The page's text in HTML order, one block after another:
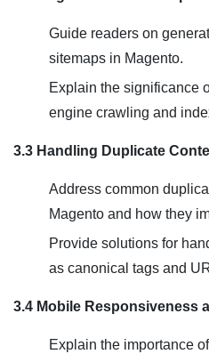
Guide readers on
sitemaps in Magento.
Explain the significance
engine crawling and
3.3 Handling Duplicate
Address common
Magento and how they
Provide solutions for
as canonical tags and
3.4 Mobile Responsiveness
Explain the importance